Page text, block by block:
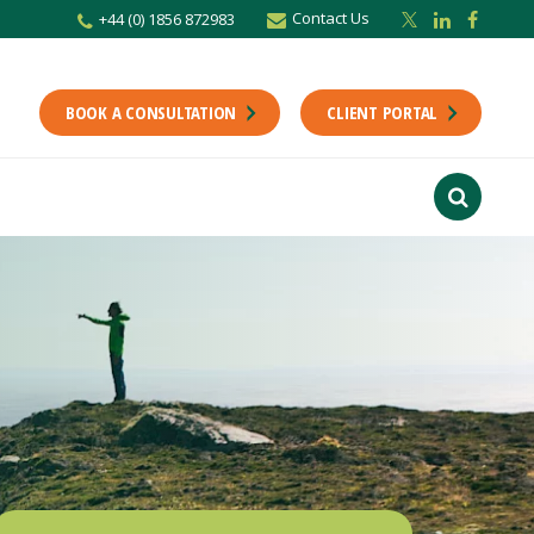
+44 (0) 1856 872983 Contact Us
BOOK A CONSULTATION CLIENT PORTAL
newsletter
up to date with the latest from the Scholes CA team including news,